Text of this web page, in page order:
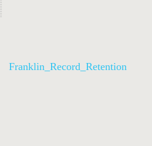
Franklin_Record_Retention